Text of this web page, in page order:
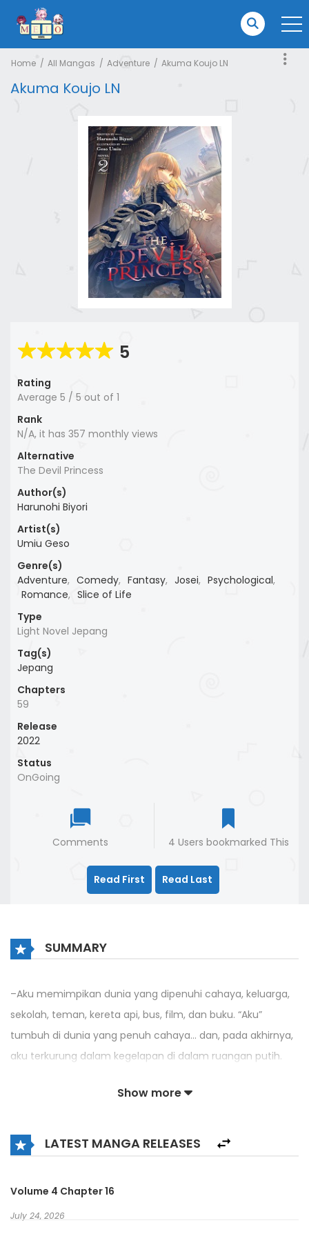
Home All Mangas Adventure Akuma Koujo LN
Akuma Koujo LN
5
Rating
Average 5 / 5 out of 1
Rank
N/A, it has 357 monthly views
Alternative
The Devil Princess
Author(s)
Harunohi Biyori
Artist(s)
Umiu Geso
Genre(s)
Adventure, Comedy, Fantasy, Josei, Psychological,
Romance, Slice of Life
Type
Light Novel Jepang
Tag(s)
Jepang
Chapters
59
Release
2022
Status
OnGoing
Comments 4 Users bookmarked This
Read First Read Last
SUMMARY
–Aku memimpikan dunia yang dipenuhi cahaya, keluarga,
sekolah, teman, kereta api, bus, film, dan buku. “Aku”
tumbuh di dunia yang penuh cahaya… dan, pada akhirnya,
aku terkurung dalam kegelapan di dalam ruangan putih.
Setelah terbangun dari mimpi, aku mendapati diriku
Yang menggelayuti hati ‘aku’ adalah kerinduan akan dunia
cahaya yang terlihat dalam mimpi. Dan suatu hari, aku
Show more
LATEST MANGA RELEASES
Volume 4 Chapter 16
July 24, 2026